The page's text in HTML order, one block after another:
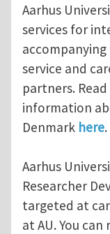
Aarhus
services for
service and
partners.
information
Denmark here.
Aarhus
Researcher
targeted at
at AU. You